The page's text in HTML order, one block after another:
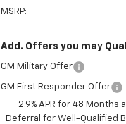
MSRP:
Add. Offers you may
GM Military Offer
GM First Responder Offer
2.9% APR for 48 Months
Deferral for Well-Qualified